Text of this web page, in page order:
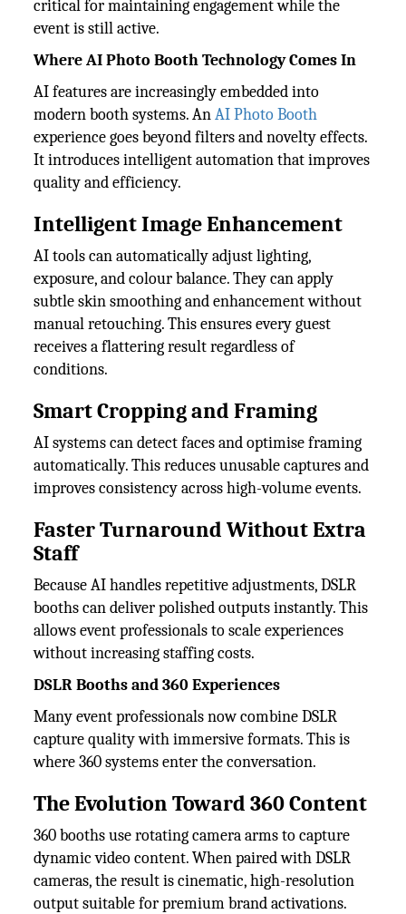
critical for maintaining engagement while the
event is still active.
Where AI Photo Booth Technology Comes In
AI features are increasingly embedded into
modern booth systems. AnAI Photo Booth
experience goes beyond filters and novelty effects.
It introduces intelligent automation that improves
quality and efficiency.
Intelligent Image Enhancement
AI tools can automatically adjust lighting,
exposure, and colour balance. They can apply
subtle skin smoothing and enhancement without
manual retouching. This ensures every guest
receives a flattering result regardless of
conditions.
Smart Cropping and Framing
AI systems can detect faces and optimise framing
automatically. This reduces unusable captures and
improves consistency across high-volume events.
Faster Turnaround Without Extra
Staff
Because AI handles repetitive adjustments, DSLR
booths can deliver polished outputs instantly. This
allows event professionals to scale experiences
without increasing staffing costs.
DSLR Booths and 360 Experiences
Many event professionals now combine DSLR
capture quality with immersive formats. This is
where 360 systems enter the conversation.
The Evolution Toward 360 Content
360 booths use rotating camera arms to capture
dynamic video content. When paired with DSLR
cameras, the result is cinematic, high-resolution
output suitable for premium brand activations.